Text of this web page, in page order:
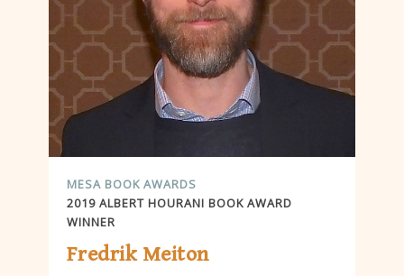
MESA BOOK AWARDS
2019 ALBERT HOURANI BOOK AWARD
WINNER
Fredrik Meiton